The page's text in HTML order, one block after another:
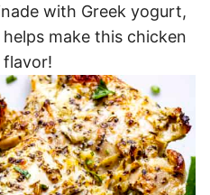
with Greek yogurt,
make this chicken